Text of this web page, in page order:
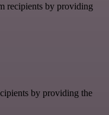
recipients by providing
by providing the